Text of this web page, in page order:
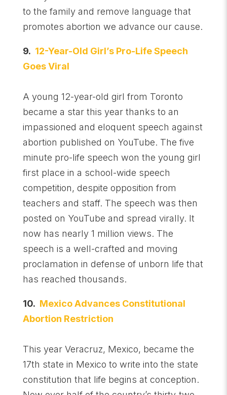
to the family and remove language that
promotes abortion we advance our cause.
9. 12-Year-Old Girl’s Pro-Life Speech
Goes Viral
A young 12-year-old girl from Toronto
became a star this year thanks to an
impassioned and eloquent speech against
abortion published on YouTube. The five
minute pro-life speech won the young girl
first place in a school-wide speech
competition, despite opposition from
teachers and staff. The speech was then
posted on YouTube and spread virally. It
now has nearly 1 million views. The
speech is a well-crafted and moving
proclamation in defense of unborn life that
has reached thousands.
10. Mexico Advances Constitutional
Abortion Restriction
This year Veracruz, Mexico, became the
17th state in Mexico to write into the state
constitution that life begins at conception.